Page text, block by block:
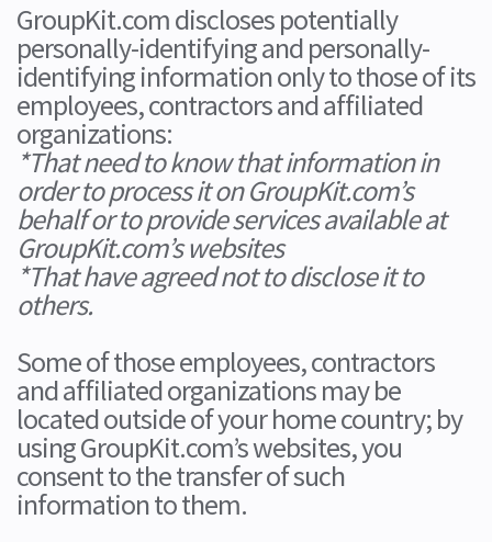
GroupKit.com discloses potentially
personally-identifying and personally-
identifying information only to those of its
employees, contractors and affiliated
organizations:
*That need to know that information in
order to process it on GroupKit.com’s
behalf or to provide services available at
GroupKit.com’s websites
*That have agreed not to disclose it to
others.
Some of those employees, contractors
and affiliated organizations may be
located outside of your home country; by
using GroupKit.com’s websites, you
consent to the transfer of such
information to them.